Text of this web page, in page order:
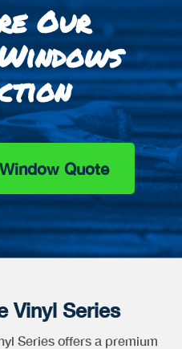
Our
Quote
Vinyl Series
Series offers a premium